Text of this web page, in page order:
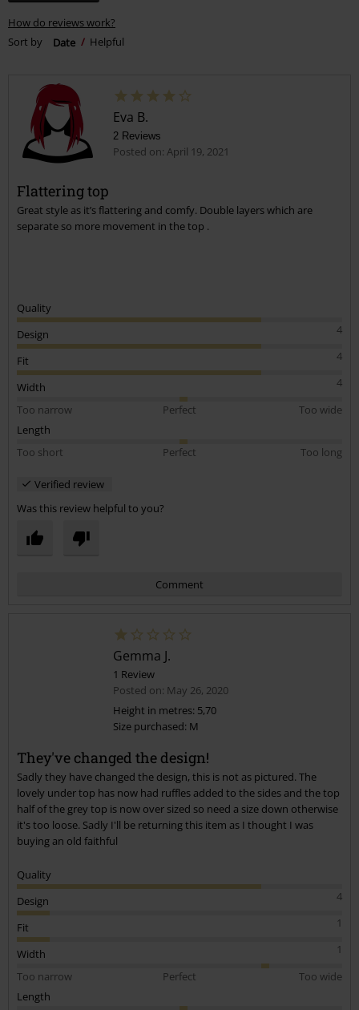
How do reviews work?
Sort by
Date Helpful
Eva B.
2 Reviews
Posted on: April 19, 2021
Flattering top
Great style as it’s flattering and comfy. Double layers which are
separate so more movement in the top .
Quality
4
Design
4
Fit
4
Width
Too narrow
Perfect
Too wide
Length
Too short
Perfect Too long
Verified review
Was this review helpful to you?
Comment
Send comment
Gemma J.
1 Review
Posted on: May 26, 2020
Height in metres: 5,70
Size purchased: M
They've changed the design!
Sadly they have changed the design, this is not as pictured. The
lovely under top has now had ruffles added to the sides and the top
half of the grey top is now over sized so need a size down otherwise
it's too loose. Sadly I'll be returning this item as I thought I was
buying an old faithful
Quality
4
Design
1
Fit
1
Width
Too narrow
Perfect
Too wide
Length